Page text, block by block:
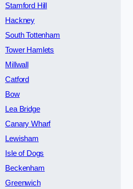
Stamford Hill
Hackney
South Tottenham
Tower Hamlets
Millwall
Catford
Bow
Lea Bridge
Canary Wharf
Lewisham
Isle of Dogs
Beckenham
Greenwich